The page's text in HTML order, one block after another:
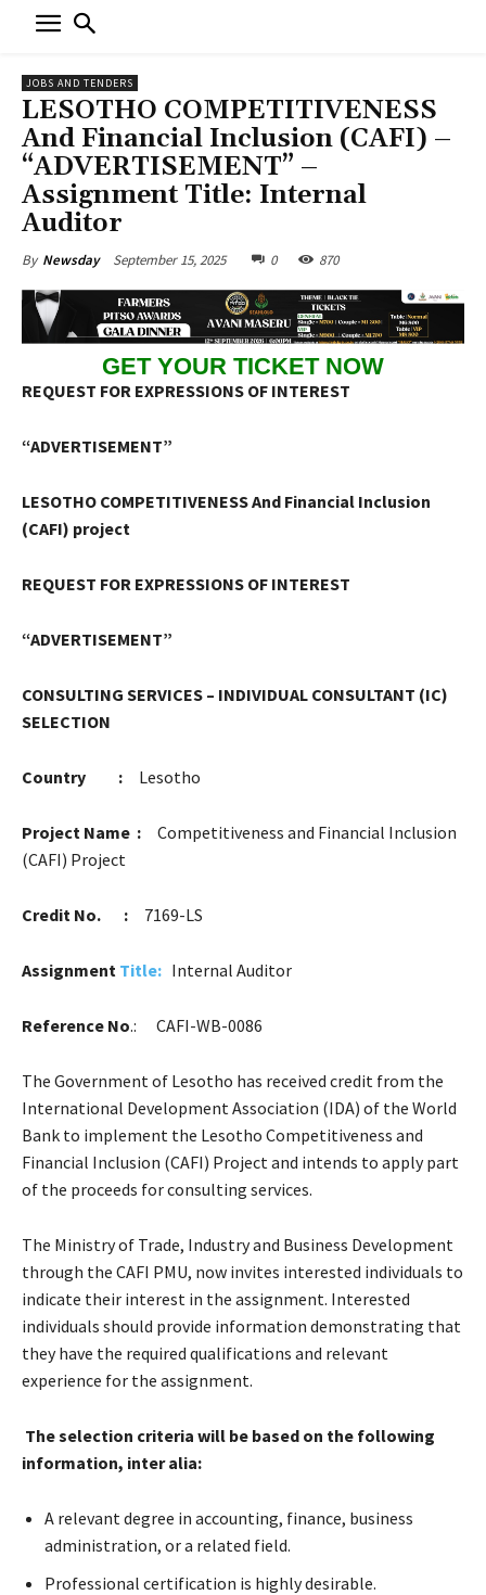
JOBS AND TENDERS
LESOTHO COMPETITIVENESS
And Financial Inclusion (CAFI) –
“ADVERTISEMENT” –
Assignment Title: Internal
Auditor
By Newsday September 15, 2025 0 870
GET YOUR TICKET NOW
REQUEST FOR EXPRESSIONS OF INTEREST
“ADVERTISEMENT”
LESOTHO COMPETITIVENESS And Financial Inclusion
(CAFI) project
REQUEST FOR EXPRESSIONS OF INTEREST
“ADVERTISEMENT”
CONSULTING SERVICES – INDIVIDUAL CONSULTANT (IC)
SELECTION
Country : Lesotho
Project Name : Competitiveness and Financial Inclusion
(CAFI) Project
Credit No. : 7169-LS
Assignment Title: Internal Auditor
Reference No.: CAFI-WB-0086
The Government of Lesotho has received credit from the
International Development Association (IDA) of the World
Bank to implement the Lesotho Competitiveness and
Financial Inclusion (CAFI) Project and intends to apply part
of the proceeds for consulting services.
The Ministry of Trade, Industry and Business Development
through the CAFI PMU, now invites interested individuals to
indicate their interest in the assignment. Interested
individuals should provide information demonstrating that
they have the required qualifications and relevant
experience for the assignment.
The selection criteria will be based on the following
information, inter alia:
A relevant degree in accounting, finance, business
administration, or a related field.
Professional certification is highly desirable.